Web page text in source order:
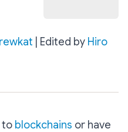
| Edited by Hiro
to blockchains or have